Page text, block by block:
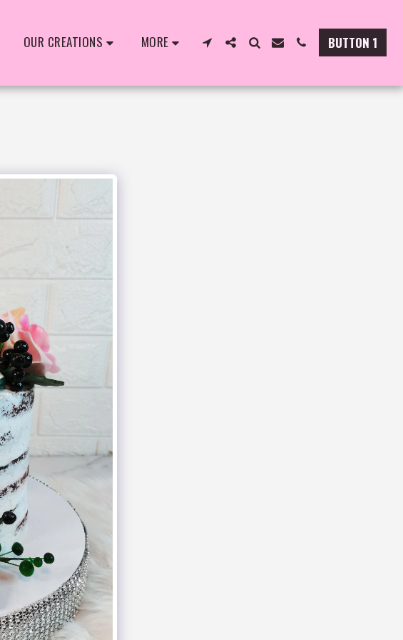
OUR CREATIONS MORE BUTTON 1